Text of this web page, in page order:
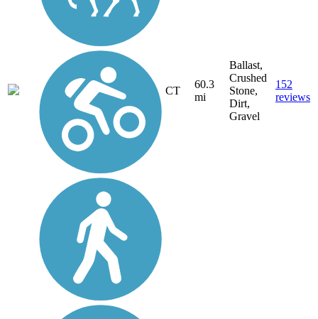
CT
60.3
mi
Ballast,
Crushed
Stone,
Dirt,
Gravel
152
reviews